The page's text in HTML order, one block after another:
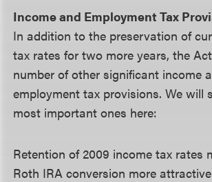
Income and Employment Tax
In addition to the preservation of
tax rates for two more years, the
number of other significant income
employment tax provisions. We will
most important ones here:
Retention of 2009 income tax rates
Roth IRA conversion more